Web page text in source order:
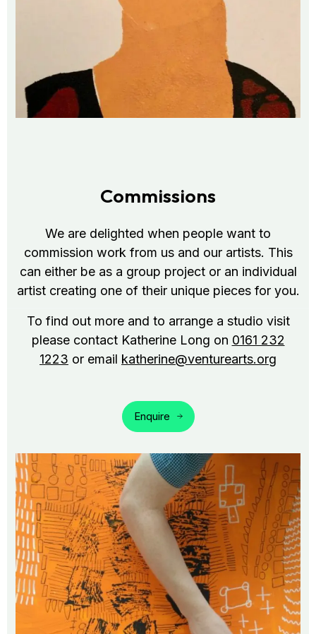
Commissions
We are delighted when people want to
commission work from us and our artists. This
can either be as a group project or an individual
artist creating one of their unique pieces for you.
To find out more and to arrange a studio visit
please contact Katherine Long on 0161 232
1223 or email katherine@venturearts.org
Enquire